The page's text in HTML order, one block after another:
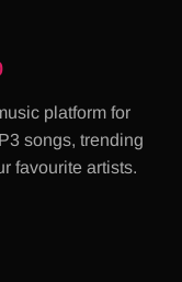
platform for
songs, trending
favourite artists.